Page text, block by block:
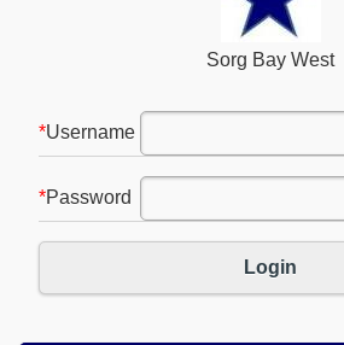
Sorg Bay West
*Username
*Password
Login